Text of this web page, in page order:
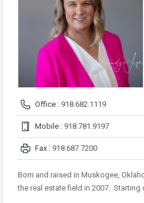
Office : 918.682.1119
Mobile : 918.781.9197
Fax : 918.687.7200
Born and raised in Muskogee,
the real estate field in 2007. Starting